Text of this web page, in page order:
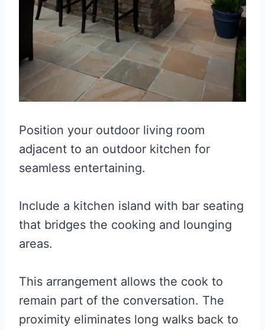
Position your outdoor living room
adjacent to an outdoor kitchen for
seamless entertaining.
Include a kitchen island with bar seating
that bridges the cooking and lounging
areas.
This arrangement allows the cook to
remain part of the conversation. The
proximity eliminates long walks back to